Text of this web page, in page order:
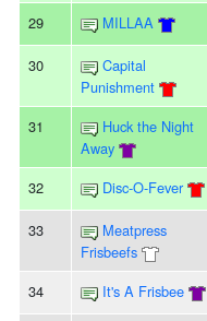
29 MILLAA
30
Capital
Punishment
31
Huck the Night
Away
32 Disc-O-Fever
33
Meatpress
Frisbeefs
34 It's A Frisbee